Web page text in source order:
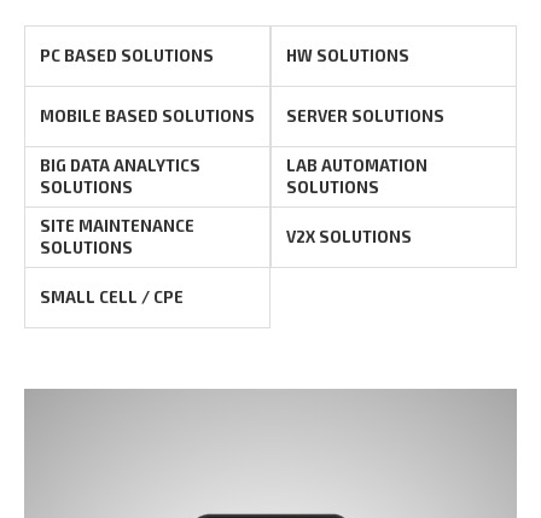
PC BASED SOLUTIONS HW SOLUTIONS
MOBILE BASED SOLUTIONS SERVER SOLUTIONS
BIG DATA ANALYTICS
SOLUTIONS
LAB AUTOMATION
SOLUTIONS
SITE MAINTENANCE
SOLUTIONS
V2X SOLUTIONS
SMALL CELL / CPE